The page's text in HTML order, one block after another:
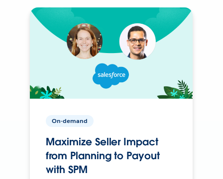
On-demand
Maximize Seller Impact
from Planning to Payout
with SPM